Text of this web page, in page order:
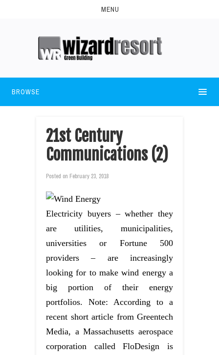
MENU
BROWSE
21st Century
Communications (2)
Posted on February 23, 2018
Electricity buyers – whether they
are utilities, municipalities,
universities or Fortune 500
providers – are increasingly
looking for to make wind energy a
big portion of their energy
portfolios. Note: According to a
recent short article from Greentech
Media, a Massachusetts aerospace
corporation called FloDesign is